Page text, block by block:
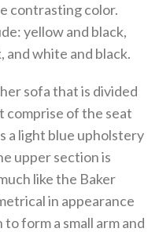
contrasting color.
yellow and black,
and white and black.
sofa that is divided
of the seat
a light blue upholstery
upper section is
like the Baker
in appearance
form a small arm and